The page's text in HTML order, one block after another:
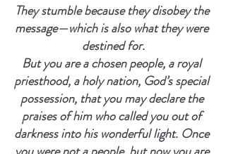
They stumble because they disobey the
message—which is also what they were
destined for.
But you are a chosen people, a royal
priesthood, a holy nation, God’s special
possession, that you may declare the
praises of him who called you out of
darkness into his wonderful light. Once